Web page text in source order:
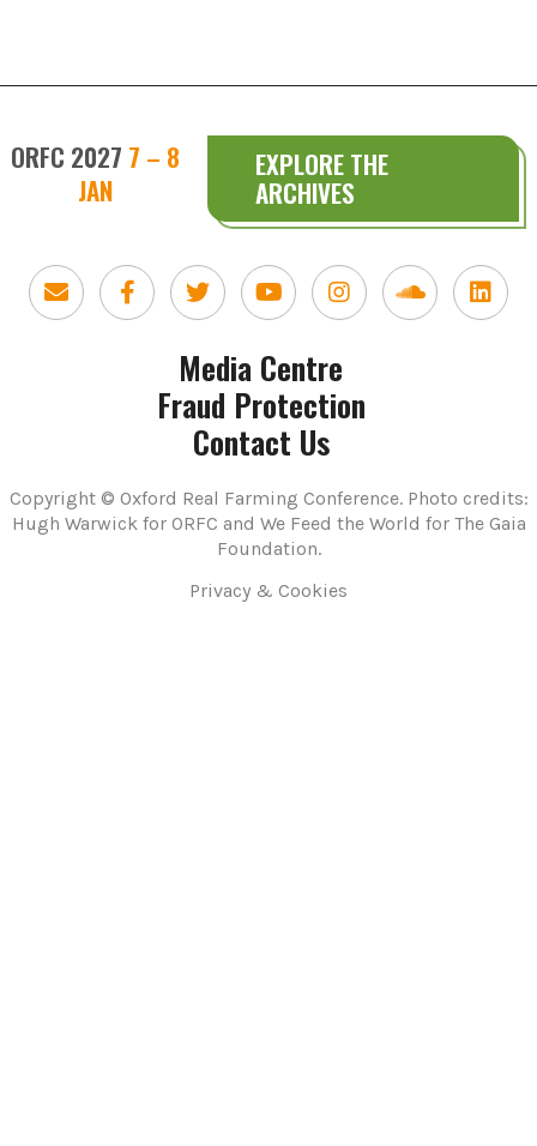
ORFC 2027 7 – 8
JAN
EXPLORE THE
ARCHIVES
Media Centre
Fraud Protection
Contact Us
Copyright © Oxford Real Farming Conference. Photo credits:
Hugh Warwick for ORFC and We Feed the World for The Gaia
Foundation.
Privacy & Cookies